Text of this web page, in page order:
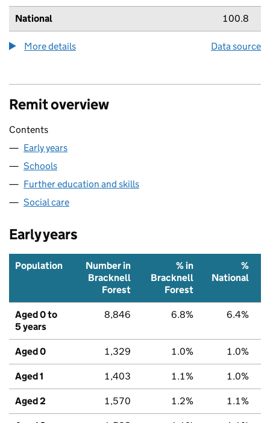
National 100.8
More details Data source
Remit overview
Contents
Early years
Schools
Further education and skills
Social care
Early years
Population
Number in
Bracknell
Forest
% in
Bracknell
Forest
%
National
Aged 0 to
5 years
8,846 6.8% 6.4%
Aged 0 1,329 1.0% 1.0%
Aged 1 1,403 1.1% 1.0%
Aged 2 1,570 1.2% 1.1%